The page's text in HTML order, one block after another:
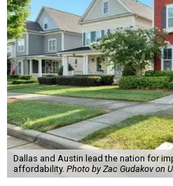
Dallas and Austin lead the nation for
affordability. Photo by Zac Gudakov on